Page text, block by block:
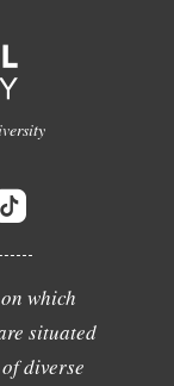
which
situated
diverse